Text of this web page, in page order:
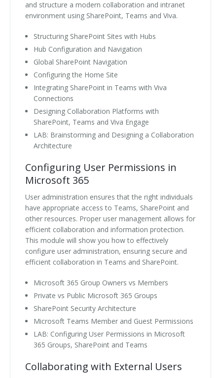
and structure a modern collaboration and intranet
environment using SharePoint, Teams and Viva.
Structuring SharePoint Sites with Hubs
Hub Configuration and Navigation
Global SharePoint Navigation
Configuring the Home Site
Integrating SharePoint in Teams with Viva
Connections
Designing Collaboration Platforms with
SharePoint, Teams and Viva Engage
LAB: Brainstorming and Designing a Collaboration
Architecture
Configuring User Permissions in
Microsoft 365
User administration ensures that the right individuals
have appropriate access to Teams, SharePoint and
other resources. Proper user management allows for
efficient collaboration and information protection.
This module will show you how to effectively
configure user administration, ensuring secure and
efficient collaboration in Teams and SharePoint.
Microsoft 365 Group Owners vs Members
Private vs Public Microsoft 365 Groups
SharePoint Security Architecture
Microsoft Teams Member and Guest Permissions
LAB: Configuring User Permissions in Microsoft
365 Groups, SharePoint and Teams
Collaborating with External Users